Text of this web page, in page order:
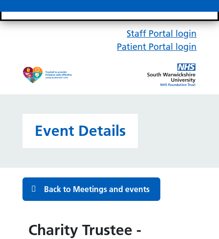
Staff Portal login
Patient Portal login
Event Details
Back to Meetings and events
Charity Trustee -